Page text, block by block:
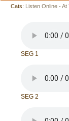
Cats: Listen Online -
SEG 1
SEG 2